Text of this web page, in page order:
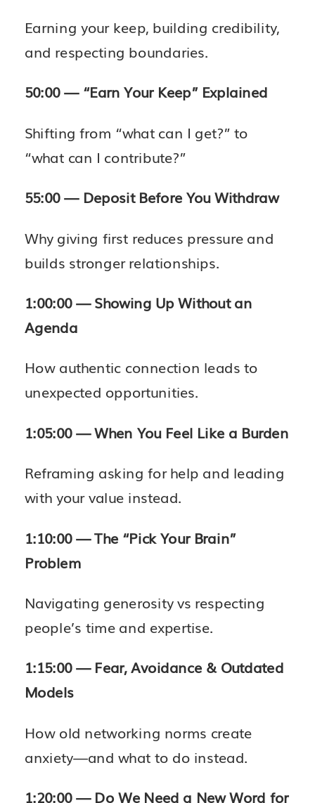
Earning your keep, building credibility,
and respecting boundaries.
50:00 — “Earn Your Keep” Explained
Shifting from “what can I get?” to
“what can I contribute?”
55:00 — Deposit Before You Withdraw
Why giving first reduces pressure and
builds stronger relationships.
1:00:00 — Showing Up Without an
Agenda
How authentic connection leads to
unexpected opportunities.
1:05:00 — When You Feel Like a Burden
Reframing asking for help and leading
with your value instead.
1:10:00 — The “Pick Your Brain”
Problem
Navigating generosity vs respecting
people’s time and expertise.
1:15:00 — Fear, Avoidance & Outdated
Models
How old networking norms create
anxiety—and what to do instead.
1:20:00 — Do We Need a New Word for